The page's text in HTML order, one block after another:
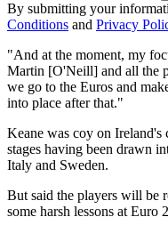
By submitting your
Conditions and Privacy
"And at the moment, my
Martin [O'Neill] and all the
we go to the Euros and
into place after that."
Keane was coy on Ireland's
stages having been drawn
Italy and Sweden.
But said the players will be
some harsh lessons at